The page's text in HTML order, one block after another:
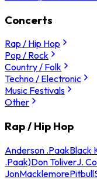
Concerts
Rap / Hip Hop
Pop / Rock
Country / Folk
Techno / Electronic
Music Festivals
Other
Rap / Hip Hop
Anderson .PaakBlack
.Paak)Don ToliverJ.
JonMacklemorePitbull